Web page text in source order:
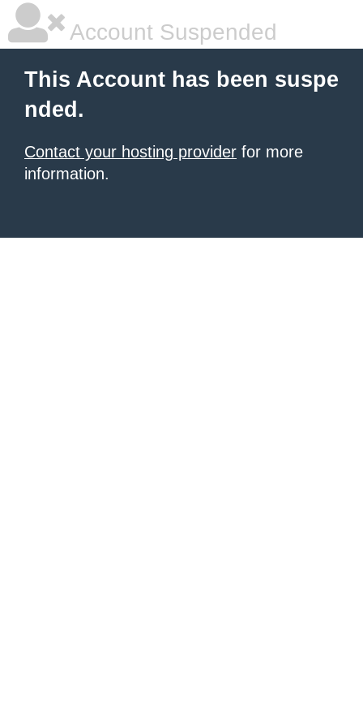
Account Suspended
This Account has been suspe
nded.
Contact your hosting provider for more
information.